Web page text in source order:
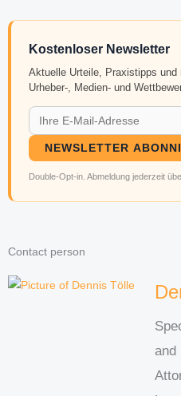
Kostenloser Newsletter
Aktuelle Urteile, Praxistipps und
Urheber-, Medien- und
NEWSLETTER
Double-Opt-in. Abmeldung jederzeit
Contact person
and